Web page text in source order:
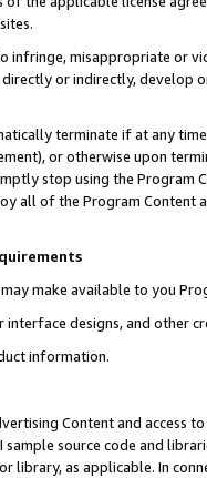
infringe, misappropriate or
or indirectly, develop
terminate if at any
or otherwise upon
stop using the Program
all of the Program Content
may make available to you
interface designs, and other
information.
Content and access
sample source code and
library, as applicable. In